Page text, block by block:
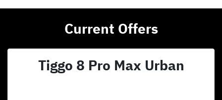
Current Offers
Tiggo 8 Pro Max Urban